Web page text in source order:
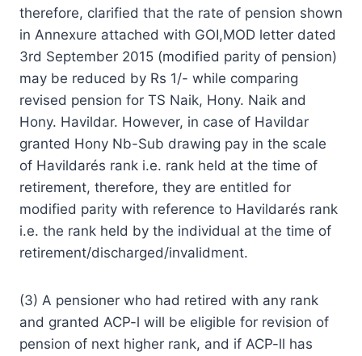
therefore, clarified that the rate of pension shown
in Annexure attached with GOI,MOD letter dated
3rd September 2015 (modified parity of pension)
may be reduced by Rs 1/- while comparing
revised pension for TS Naik, Hony. Naik and
Hony. Havildar. However, in case of Havildar
granted Hony Nb-Sub drawing pay in the scale
of Havildarés rank i.e. rank held at the time of
retirement, therefore, they are entitled for
modified parity with reference to Havildarés rank
i.e. the rank held by the individual at the time of
retirement/discharged/invalidment.
(3) A pensioner who had retired with any rank
and granted ACP-l will be eligible for revision of
pension of next higher rank, and if ACP-ll has